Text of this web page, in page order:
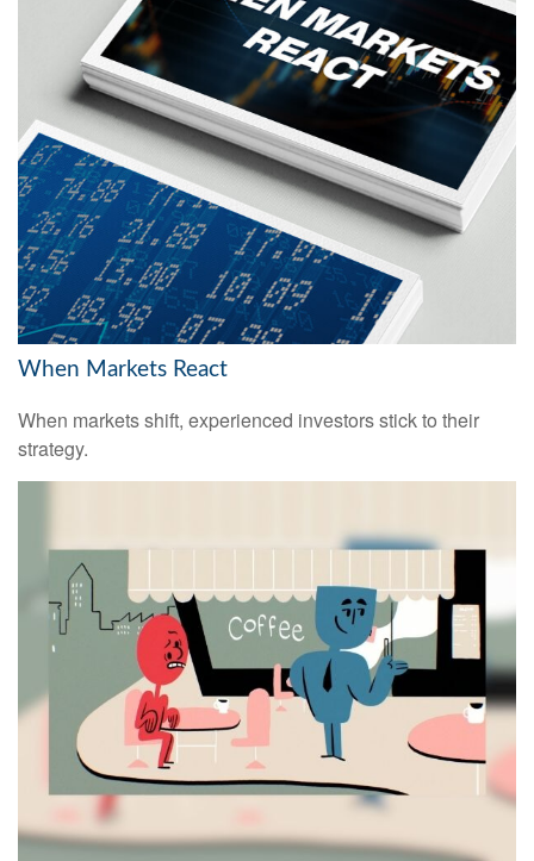
When Markets React
When markets shift, experienced investors stick to their
strategy.